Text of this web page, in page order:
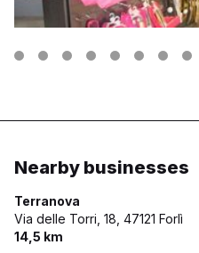
Nearby businesses
Terranova
Via delle Torri, 18, 47121 Forlì
14,5 km